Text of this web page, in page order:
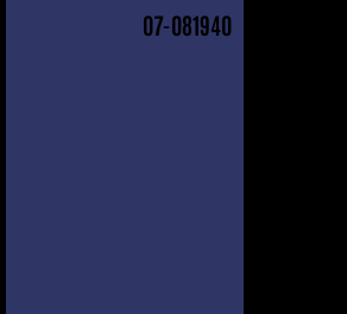
07-081940